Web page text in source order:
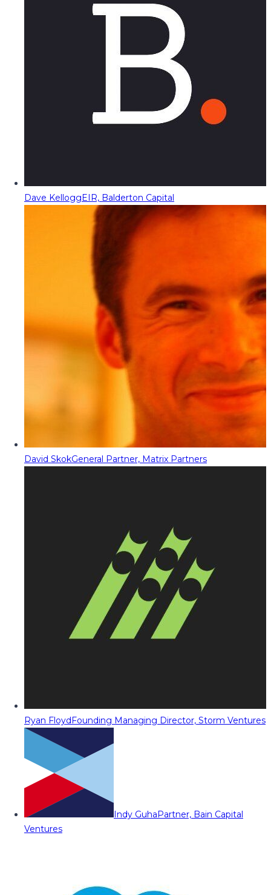
Dave KelloggEIR, Balderton Capital
David SkokGeneral Partner, Matrix Partners
Ryan FloydFounding Managing Director, Storm Ventures
Indy GuhaPartner, Bain Capital
Ventures